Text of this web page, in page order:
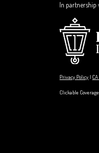
In partnership
Privacy Policy |
Clickable